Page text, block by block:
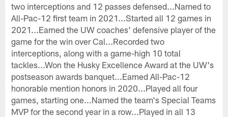
two interceptions and 12 passes defensed...Named to
All-Pac-12 first team in 2021...Started all 12 games in
2021...Earned the UW coaches' defensive player of the
game for the win over Cal...Recorded two
interceptions, along with a game-high 10 total
tackles...Won the Husky Excellence Award at the UW's
postseason awards banquet...Earned All-Pac-12
honorable mention honors in 2020...Played all four
games, starting one...Named the team's Special Teams
MVP for the second year in a row...Played in all 13